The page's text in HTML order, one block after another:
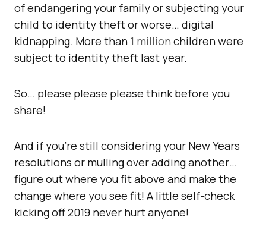
of endangering your family or subjecting your
child to identity theft or worse… digital
kidnapping. More than 1 million children were
subject to identity theft last year.
So… please please please think before you
share!
And if you’re still considering your New Years
resolutions or mulling over adding another…
figure out where you fit above and make the
change where you see fit! A little self-check
kicking off 2019 never hurt anyone!